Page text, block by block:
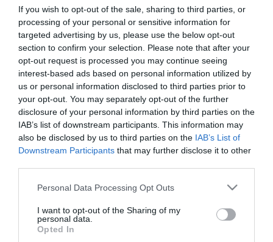
If you wish to opt-out of the sale, sharing to third parties, or
processing of your personal or sensitive information for
targeted advertising by us, please use the below opt-out
section to confirm your selection. Please note that after your
opt-out request is processed you may continue seeing
interest-based ads based on personal information utilized by
us or personal information disclosed to third parties prior to
your opt-out. You may separately opt-out of the further
disclosure of your personal information by third parties on the
IAB’s list of downstream participants. This information may
also be disclosed by us to third parties on the IAB’s List of
Downstream Participants that may further disclose it to other
Please note that this website/app uses one or more Google
not limited to your visit or usage behaviour. You may click to
grant or deny consent to Google and its third-party tags to
use your data for below specified purposes in below Google
Personal Data Processing Opt Outs
I want to opt-out of the Sharing of my
personal data.
Opted In
Αλλαγή σελίδας από σήμερα για δύο
ποδοσφαιριστές που βγήκαν από την ακαδημία του
Παναθηναϊκού. Ο Χρήστος Ζερβόπουλος θα
συνεχίσει την καριέρα του στον Απόλλωνα Σμύρνης,
με τον Παναθηναϊκό να διατηρεί ποσοστό
έλυσε τη συνεργασία του με το Τριφύλλι.